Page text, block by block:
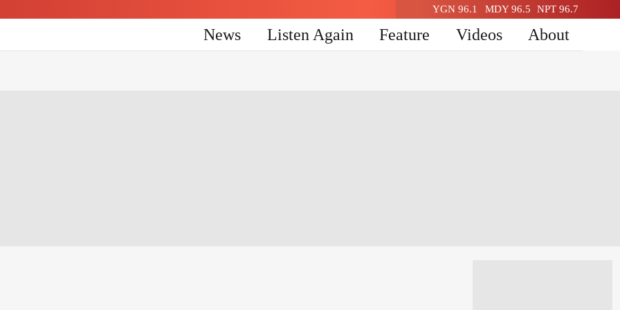
YGN 96.1 MDY 96.5 NPT 96.7
News Listen Again Feature Videos About